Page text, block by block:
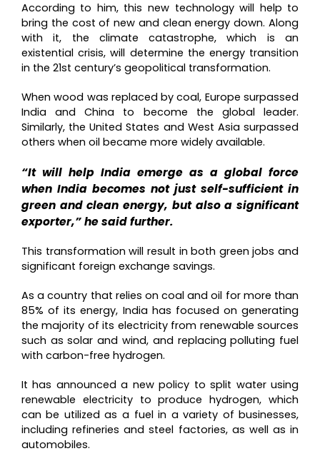
According to him, this new technology will help to
bring the cost of new and clean energy down. Along
with it, the climate catastrophe, which is an
existential crisis, will determine the energy transition
in the 21st century’s geopolitical transformation.
When wood was replaced by coal, Europe surpassed
India and China to become the global leader.
Similarly, the United States and West Asia surpassed
others when oil became more widely available.
“It will help India emerge as a global force
when India becomes not just self-sufficient in
green and clean energy, but also a significant
exporter,” he said further.
This transformation will result in both green jobs and
significant foreign exchange savings.
As a country that relies on coal and oil for more than
85% of its energy, India has focused on generating
the majority of its electricity from renewable sources
such as solar and wind, and replacing polluting fuel
with carbon-free hydrogen.
It has announced a new policy to split water using
renewable electricity to produce hydrogen, which
can be utilized as a fuel in a variety of businesses,
including refineries and steel factories, as well as in
automobiles.